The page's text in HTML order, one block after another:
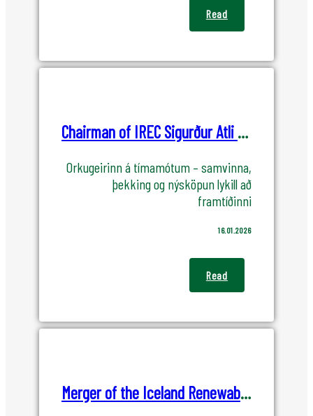
Read
Chairman of IREC Sigurður Atli Jónsson speechs at the New Year Event of the Cluster
Orkugeirinn á tímamótum – samvinna,
þekking og nýsköpun lykill að
framtíðinni
16.01.2026
Read
Merger of the Iceland Renewable Energy Cluster and GEORG